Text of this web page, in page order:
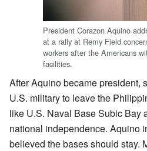
President Corazon Aquino
at a rally at Remy Field
workers after the Americans
facilities.
After Aquino became president,
U.S. military to leave the
like U.S. Naval Base Subic Bay
national independence. Aquino
believed the bases should stay.